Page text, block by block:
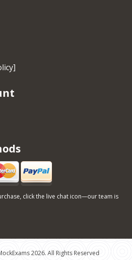
click the live chat icon—our team is
2026. All Rights Reserved